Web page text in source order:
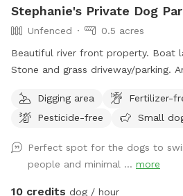
Stephanie's Private Dog
Unfenced
0.5 acres
Beautiful river front property. Boat
Stone and grass driveway/parking.
Digging area
Fertilizer-
Pesticide-free
Small
Perfect spot for the dogs to
people and minimal ... more
10 credits dog / hour